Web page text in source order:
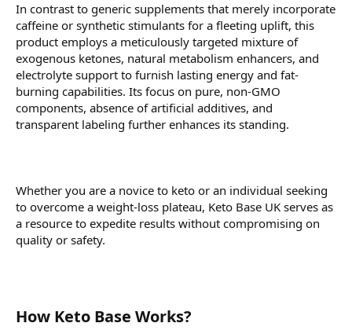
In contrast to generic supplements that merely incorporate
caffeine or synthetic stimulants for a fleeting uplift, this
product employs a meticulously targeted mixture of
exogenous ketones, natural metabolism enhancers, and
electrolyte support to furnish lasting energy and fat-
burning capabilities. Its focus on pure, non-GMO
components, absence of artificial additives, and
transparent labeling further enhances its standing.
Whether you are a novice to keto or an individual seeking
to overcome a weight-loss plateau, Keto Base UK serves as
a resource to expedite results without compromising on
quality or safety.
How Keto Base Works?